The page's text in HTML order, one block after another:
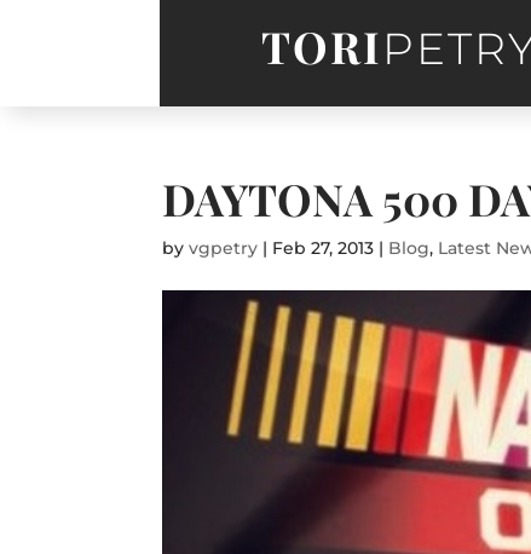
TORI
DAYTONA 500
byvgpetry | Feb 27, 2013 | Blog, Latest